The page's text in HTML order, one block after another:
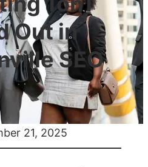
Out in
SEO
21, 2025